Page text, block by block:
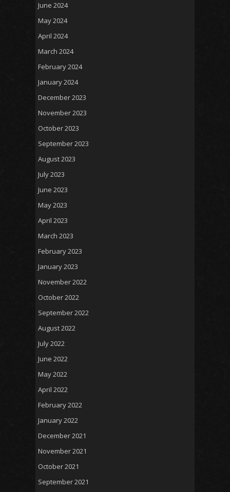
June 2024
May 2024
April 2024
March 2024
February 2024
January 2024
December 2023
November 2023
October 2023
September 2023
August 2023
July 2023
June 2023
May 2023
April 2023
March 2023
February 2023
January 2023
November 2022
October 2022
September 2022
August 2022
July 2022
June 2022
May 2022
April 2022
February 2022
January 2022
December 2021
November 2021
October 2021
September 2021